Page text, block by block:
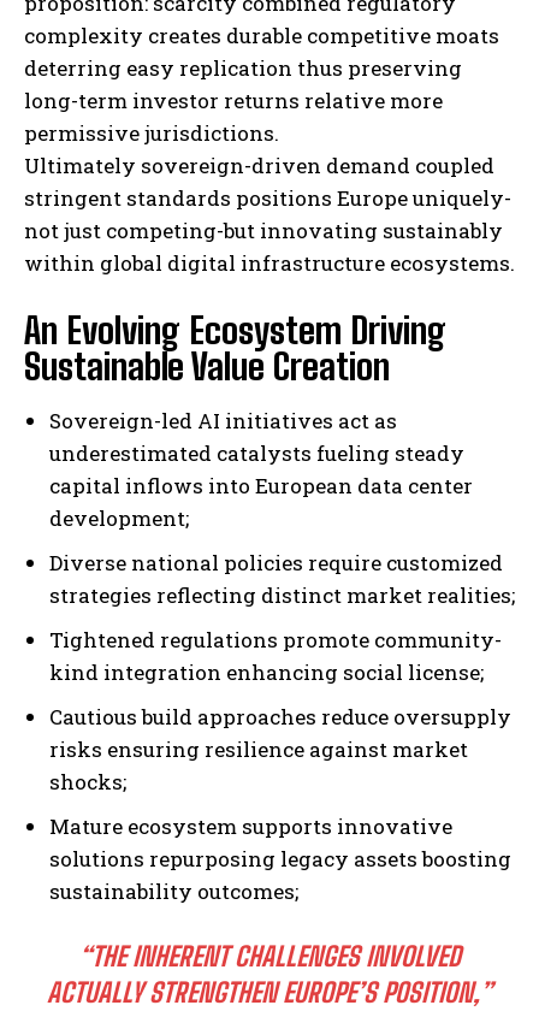
complexity creates durable competitive moats
deterring easy replication thus preserving
long-term investor returns relative more
permissive jurisdictions.
Ultimately sovereign-driven demand coupled
stringent standards positions Europe uniquely-
not just competing-but innovating sustainably
within global digital infrastructure ecosystems.
An Evolving Ecosystem Driving
Sustainable Value Creation
Sovereign-led AI initiatives act as
underestimated catalysts fueling steady
capital inflows into European data center
development;
Diverse national policies require customized
strategies reflecting distinct market realities;
Tightened regulations promote community-
kind integration enhancing social license;
Cautious build approaches reduce oversupply
risks ensuring resilience against market
shocks;
Mature ecosystem supports innovative
solutions repurposing legacy assets boosting
sustainability outcomes;
“THE INHERENT CHALLENGES INVOLVED
ACTUALLY STRENGTHEN EUROPE’S POSITION,”